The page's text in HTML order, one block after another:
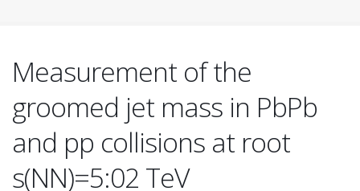
Measurement of the
groomed jet mass in PbPb
and pp collisions at root
s(NN)=5:02 TeV